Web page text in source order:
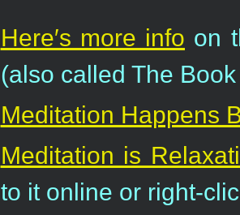
Here′s more info on
(also called The
Meditation Happens
Meditation is
to it online or right-